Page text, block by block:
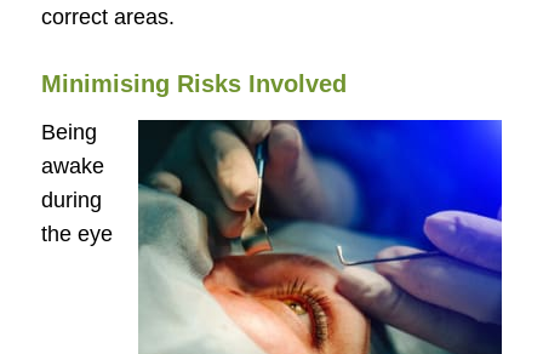
correct areas.
Minimising Risks Involved
Being
awake
during
the eye